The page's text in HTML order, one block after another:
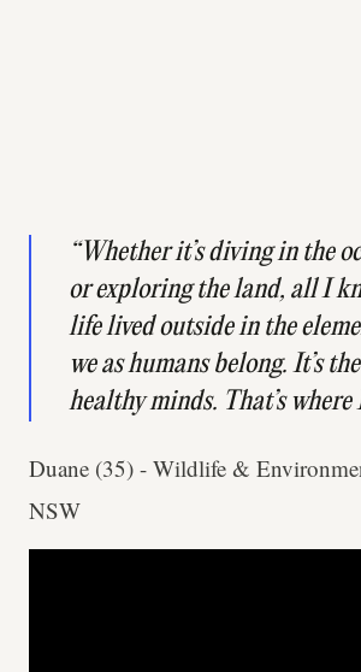
“Whether it’s diving in the
or exploring the land, all I
life lived outside in the
we as humans belong. It’s
healthy minds. That’s where
Duane (35) - Wildlife &
NSW